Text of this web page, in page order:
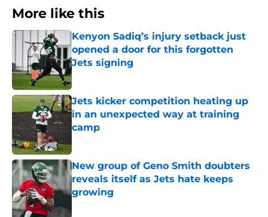
More like this
Kenyon Sadiq’s injury setback just
opened a door for this forgotten
Jets signing
Published by on Invalid Date
Jets kicker competition heating up
in an unexpected way at training
camp
New group of Geno Smith doubters
reveals itself as Jets hate keeps
growing